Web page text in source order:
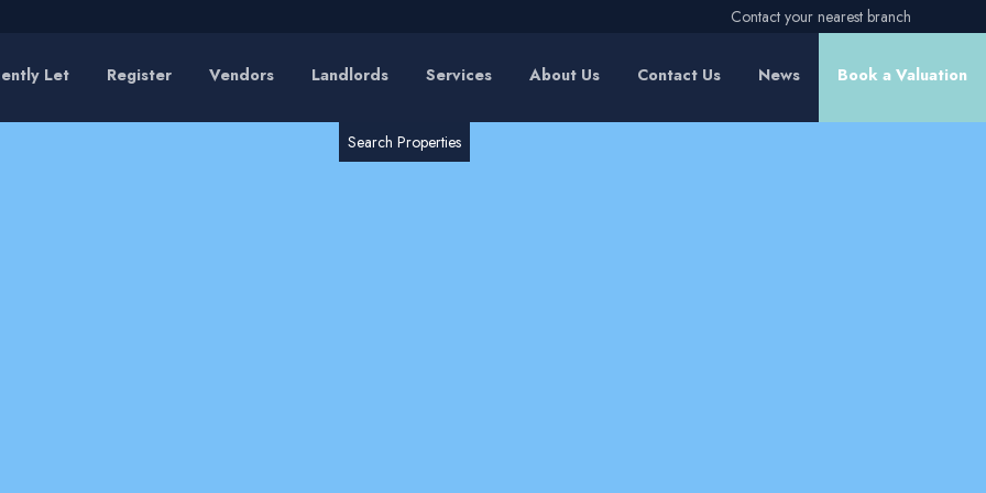
Contact your nearest branch
Let Register Vendors Landlords Services About Us Contact Us News Book a Valuation
SEARCH
RESET
Search Properties